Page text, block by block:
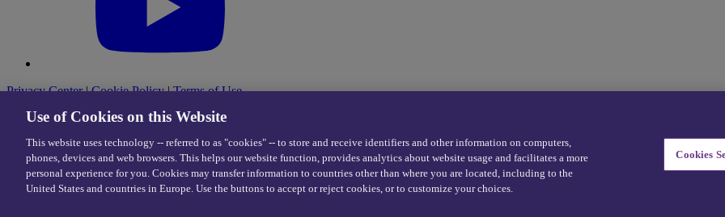
Privacy Center|Cookie Policy|Terms of Use
© 2026 eDriving, LLC. All Rights Reserved.
Cookie Preferences
Use of Cookies on this Website
This website uses technology -- referred to as "cookies" -- to store and receive identifiers and other information on computers,
phones, devices and web browsers. This helps our website function, provides analytics about website usage and facilitates a more
personal experience for you. Cookies may transfer information to countries other than where you are located, including to the
United States and countries in Europe. Use the buttons to accept or reject cookies, or to customize your choices.
Cookies